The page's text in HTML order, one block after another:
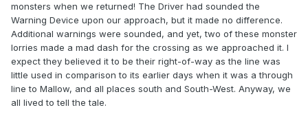
monsters when we returned! The Driver had sounded the
Warning Device upon our approach, but it made no difference.
Additional warnings were sounded, and yet, two of these monster
lorries made a mad dash for the crossing as we approached it. I
expect they believed it to be their right-of-way as the line was
little used in comparison to its earlier days when it was a through
line to Mallow, and all places south and South-West. Anyway, we
all lived to tell the tale.